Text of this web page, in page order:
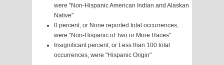
were "Non-Hispanic American Indian and Alaskan
Native"
0 percent, or None reported total occurrences,
were "Non-Hispanic of Two or More Races"
Insignificant percent, or Less than 100 total
occurrences, were "Hispanic Origin"